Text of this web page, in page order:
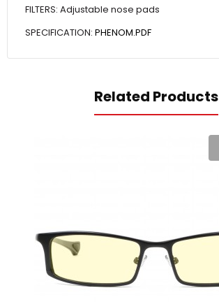
FILTERS: Adjustable nose pads
SPECIFICATION: PHENOM.PDF
Related Products